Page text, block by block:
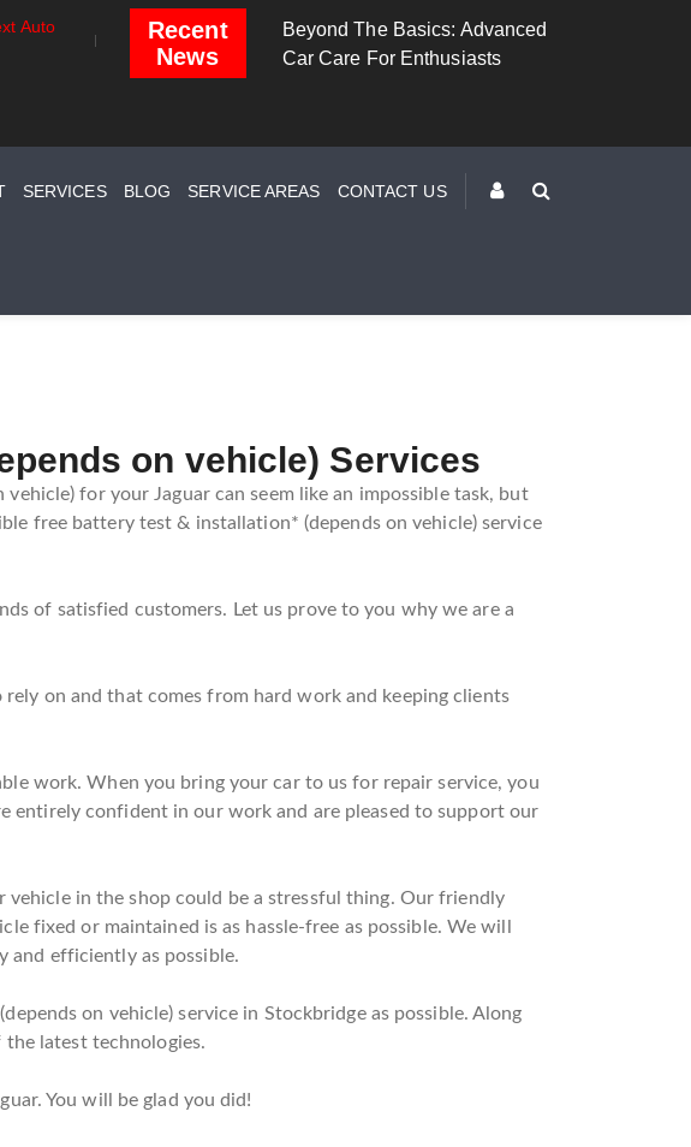
Auto
Recent
News
Beyond The Basics: Advanced
Car Care For Enthusiasts
Brake Down: The Science
Behind Safe Braking
SERVICES BLOG SERVICE AREAS CONTACT US
on vehicle) Services
for your Jaguar can seem like an impossible task, but
free battery test & installation* (depends on vehicle) service
of satisfied customers. Let us prove to you why we are a
on and that comes from hard work and keeping clients
work. When you bring your car to us for repair service, you
entirely confident in our work and are pleased to support our
in the shop could be a stressful thing. Our friendly
fixed or maintained is as hassle-free as possible. We will
and efficiently as possible.
on vehicle) service in Stockbridge as possible. Along
latest technologies.
You will be glad you did!